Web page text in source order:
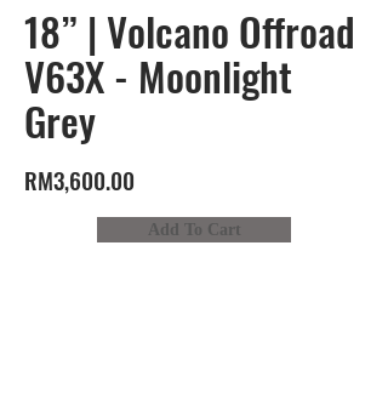
18” | Volcano Offroad
V63X - Moonlight
Grey
RM3,600.00
Add To Cart